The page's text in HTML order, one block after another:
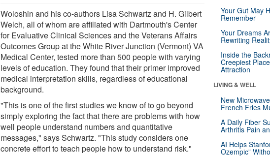
Woloshin and his co-authors Lisa Schwartz and H. Gilbert
Welch, all of whom are affiliated with Dartmouth's Center
for Evaluative Clinical Sciences and the Veterans Affairs
Outcomes Group at the White River Junction (Vermont) VA
Medical Center, tested more than 500 people with varying
levels of education. They found that their primer improved
medical interpretation skills, regardless of educational
background.
"This is one of the first studies we know of to go beyond
simply exploring the fact that there are problems with how
well people understand numbers and quantitative
messages," says Schwartz. "This study considers one
concrete effort to teach people how to understand risk."
Your Gut May
Remember
Your Dreams
Rewriting
Inside the
Creepiest
Attraction
LIVING & WELL
New
French Fries
A Daily Fiber
Arthritis Pain
AI Helps
Ozempic”